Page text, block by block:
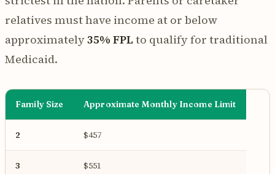
relatives must have income at or below
approximately35% FPL to qualify for traditional
Medicaid.
Family Size Approximate Monthly Income Limit
2 $457
3 $551